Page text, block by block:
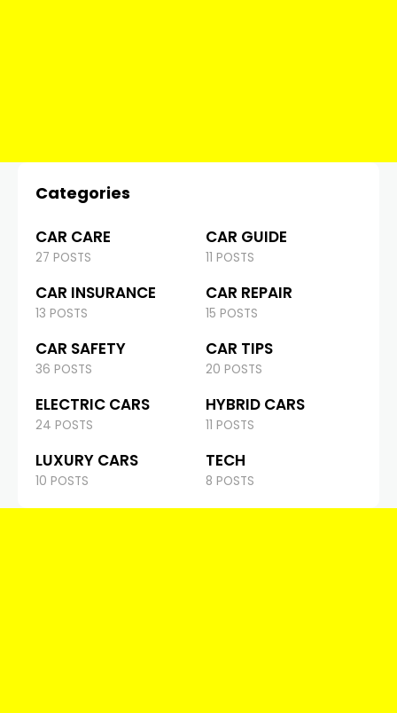
Categories
CAR CARE
27 POSTS
CAR GUIDE
11 POSTS
CAR INSURANCE
13 POSTS
CAR REPAIR
15 POSTS
CAR SAFETY
36 POSTS
CAR TIPS
20 POSTS
ELECTRIC CARS
24 POSTS
HYBRID CARS
11 POSTS
LUXURY CARS
10 POSTS
TECH
8 POSTS